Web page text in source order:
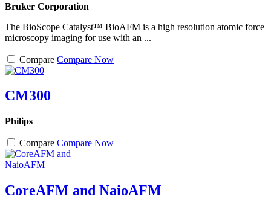
Bruker Corporation
The BioScope Catalyst™ BioAFM is a high resolution atomic force
microscopy imaging for use with an ...
Compare Compare Now
CM300
Philips
Compare Compare Now
CoreAFM and NaioAFM